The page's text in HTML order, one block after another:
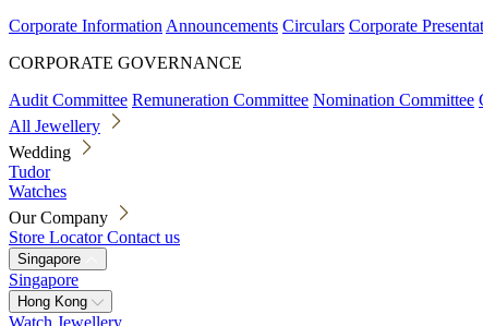
Corporate Information Announcements Circulars Corporate
CORPORATE GOVERNANCE
Audit Committee Remuneration Committee Nomination Committee
All Jewellery
Wedding
Tudor
Watches
Our Company
Store Locator Contact us
Singapore
Singapore
Hong Kong
Watch Jewellery